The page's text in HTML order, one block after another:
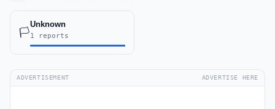
🏳️
Unknown
1 reports
ADVERTISEMENT ADVERTISE HERE